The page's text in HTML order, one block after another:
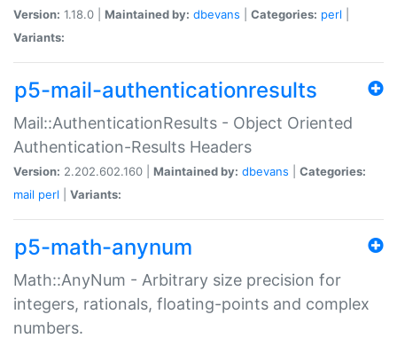
Version: 1.18.0 | Maintained by: dbevans Categories: perl
Variants:
p5-mail-authenticationresults
Mail::AuthenticationResults - Object Oriented
Authentication-Results Headers
Version: 2.202.602.160 | Maintained by: dbevans
Categories:
mail perl Variants:
p5-math-anynum
Math::AnyNum - Arbitrary size precision for
integers, rationals, floating-points and complex
numbers.